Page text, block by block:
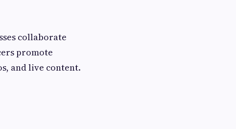
collaborate
promote
and live content.